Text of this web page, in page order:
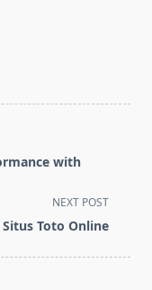
with
NEXT POST
Toto Online